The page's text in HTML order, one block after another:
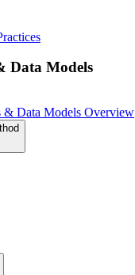
Data Models
& Data Models Overview